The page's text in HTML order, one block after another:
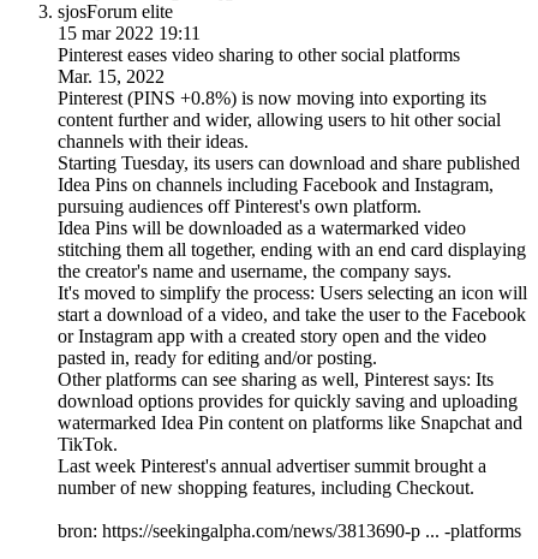
sjosForum elite
15 mar 2022 19:11
Pinterest eases video sharing to other social platforms
Mar. 15, 2022
Pinterest (PINS +0.8%) is now moving into exporting its
content further and wider, allowing users to hit other social
channels with their ideas.
Starting Tuesday, its users can download and share published
Idea Pins on channels including Facebook and Instagram,
pursuing audiences off Pinterest's own platform.
Idea Pins will be downloaded as a watermarked video
stitching them all together, ending with an end card displaying
the creator's name and username, the company says.
It's moved to simplify the process: Users selecting an icon will
start a download of a video, and take the user to the Facebook
or Instagram app with a created story open and the video
pasted in, ready for editing and/or posting.
Other platforms can see sharing as well, Pinterest says: Its
download options provides for quickly saving and uploading
watermarked Idea Pin content on platforms like Snapchat and
TikTok.
Last week Pinterest's annual advertiser summit brought a
number of new shopping features, including Checkout.
bron: https://seekingalpha.com/news/3813690-p ... -platforms